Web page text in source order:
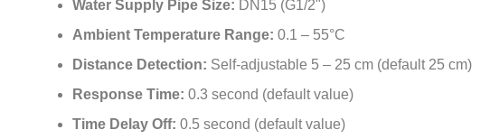
Water Supply Pipe Size: DN15 (G1/2")
Ambient Temperature Range: 0.1 – 55°C
Distance Detection: Self-adjustable 5 – 25 cm (default 25 cm)
Response Time: 0.3 second (default value)
Time Delay Off: 0.5 second (default value)